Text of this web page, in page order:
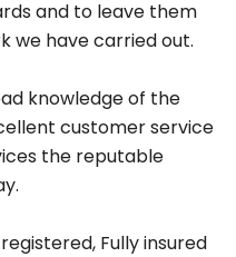
and to leave them
we have carried out.
knowledge of the
customer service
the reputable
Fully insured